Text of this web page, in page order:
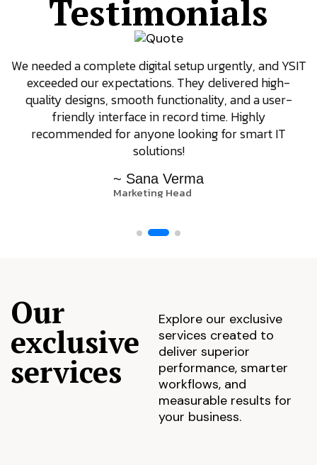
Testimonials
We needed a complete digital setup urgently, and YSIT
exceeded our expectations. They delivered high-
quality designs, smooth functionality, and a user-
friendly interface in record time. Highly
recommended for anyone looking for smart IT
solutions!
~ Sana Verma
Marketing Head
Our
exclusive
services
Explore our exclusive
services created to
deliver superior
performance, smarter
workflows, and
measurable results for
your business.